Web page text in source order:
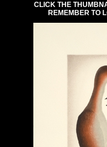
CLICK THE
REMEMBER TO